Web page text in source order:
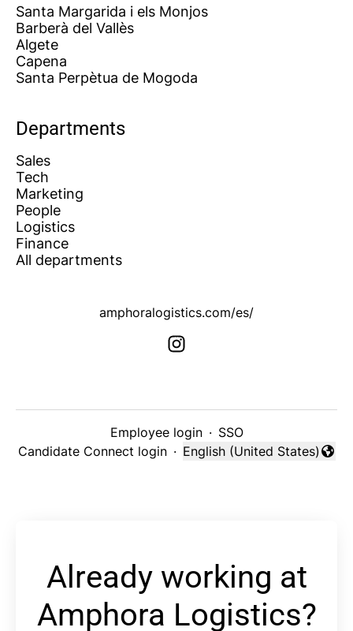
Santa Margarida i els Monjos
Barberà del Vallès
Algete
Capena
Santa Perpètua de Mogoda
Departments
Sales
Tech
Marketing
People
Logistics
Finance
All departments
amphoralogistics.com/es/
Employee login · SSO
Candidate Connect login ·
Change language
English (United States)
Already working at
Amphora Logistics?